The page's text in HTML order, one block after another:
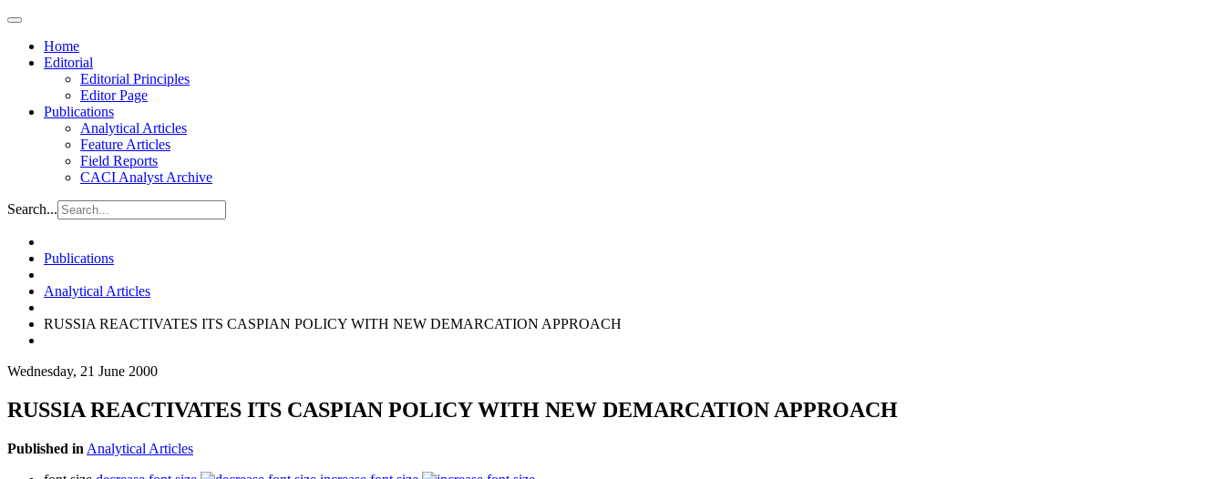
Home
Editorial
Editorial Principles
Editor Page
Publications
Analytical Articles
Feature Articles
Field Reports
CACI Analyst Archive
Search...
Publications
Analytical Articles
RUSSIA REACTIVATES ITS CASPIAN POLICY WITH NEW DEMARCATION APPROACH
Wednesday, 21 June 2000
RUSSIA REACTIVATES ITS CASPIAN POLICY WITH NEW DEMARCATION APPROACH
Published in Analytical Articles